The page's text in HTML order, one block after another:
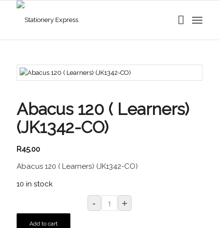
Abacus 120 ( Learners)
(JK1342-CO)
R45.00
Abacus 120 ( Learners) (JK1342-CO)
10 in stock
Add to cart